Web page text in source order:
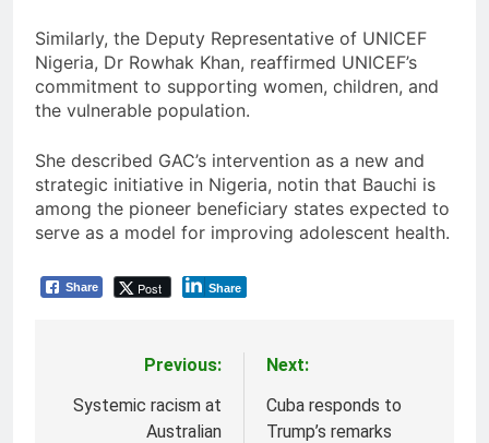
Similarly, the Deputy Representative of UNICEF
Nigeria, Dr Rowhak Khan, reaffirmed UNICEF’s
commitment to supporting women, children, and
the vulnerable population.
She described GAC’s intervention as a new and
strategic initiative in Nigeria, notin that Bauchi is
among the pioneer beneficiary states expected to
serve as a model for improving adolescent health.
Share Post Share
navigation
Previous:
Systemic racism at
Australian
Next:
Cuba responds to
Trump’s remarks